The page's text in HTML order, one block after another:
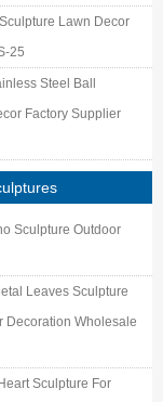
Lawn Decor
25
Steel Ball
Factory Supplier
Sculpture Outdoor
Leaves Sculpture
Decoration Wholesale
Sculpture For